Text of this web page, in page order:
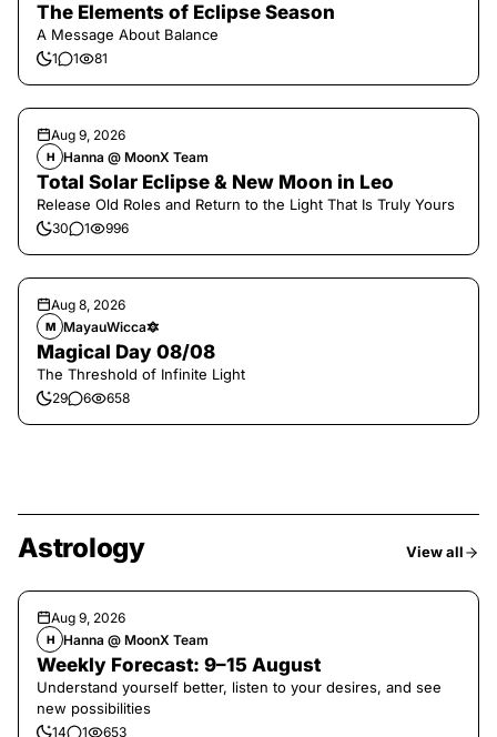
The Elements of Eclipse Season
A Message About Balance
1 1 81
Aug 9, 2026
H Hanna @ MoonX Team
Total Solar Eclipse & New Moon in Leo
Release Old Roles and Return to the Light That Is Truly Yours
30 1 996
Aug 8, 2026
M MayauWicca🔯
Magical Day 08/08
The Threshold of Infinite Light
29 6 658
Astrology View all
Aug 9, 2026
H Hanna @ MoonX Team
Weekly Forecast: 9–15 August
Understand yourself better, listen to your desires, and see
new possibilities
14 1 653